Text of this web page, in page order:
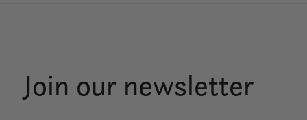
Join our newsletter